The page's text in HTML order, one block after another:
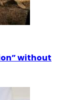
without